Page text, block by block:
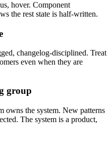
hover. Component
the rest state is half-written.
changelog-disciplined. Treat
even when they are
group
owns the system. New patterns
The system is a product,